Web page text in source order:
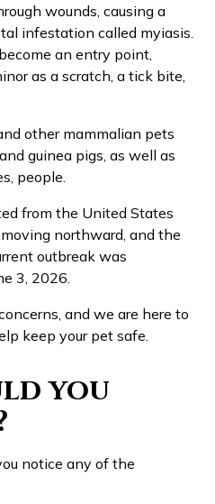
wounds, causing a
infestation called myiasis.
an entry point,
as a scratch, a tick bite,
other mammalian pets
guinea pigs, as well as
people.
from the United States
northward, and the
outbreak was
3, 2026.
and we are here to
keep your pet safe.
you
notice any of the